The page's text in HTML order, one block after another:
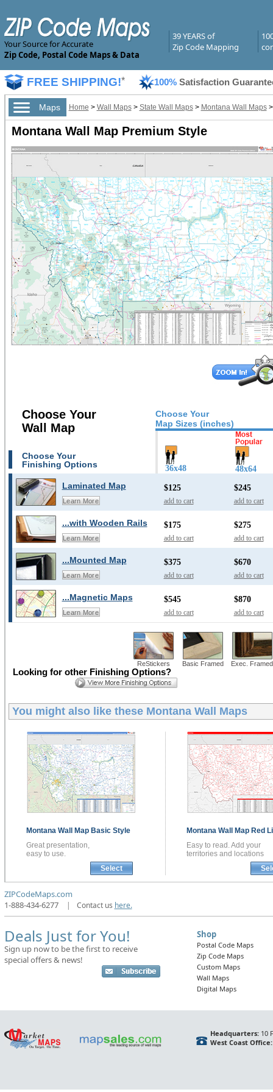
Your Source for Accurate
Zip Code, Postal Code Maps & Data
39 YEARS of
Zip Code Mapping
FREE SHIPPING!* 100% Satisfaction
Maps Home > Wall Maps> State Wall Maps> Montana Wall Maps
Montana Wall Map Premium Style
Choose Your
Map Sizes (inches)
Choose Your
Wall Map
Choose Your
Finishing Options
36x48 48x64
Laminated Map
Learn More
$125
add to cart
$245
add to cart
...with Wooden Rails
Learn More
$175
add to cart
$275
add to cart
...Mounted Map
Learn More
$375
add to cart
$670
add to cart
...Magnetic Maps
Learn More
$545
add to cart
$870
add to cart
ReStickers Basic Framed Exec. Framed
Looking for other Finishing Options?
You might also like these Montana Wall Maps
Montana Wall Map Basic Style
Great presentation,
easy to use.
Select
Montana Wall Map Red
Easy to read. Add your
territories and locations
ZIPCodeMaps.com
1-888-434-6277
Contact us here.
Deals Just for You!
Sign up now to be the first to receive
special offers & news!
Shop
Postal Code Maps
Zip Code Maps
Custom Maps
Wall Maps
Digital Maps
Headquarters:10
West Coast Office: